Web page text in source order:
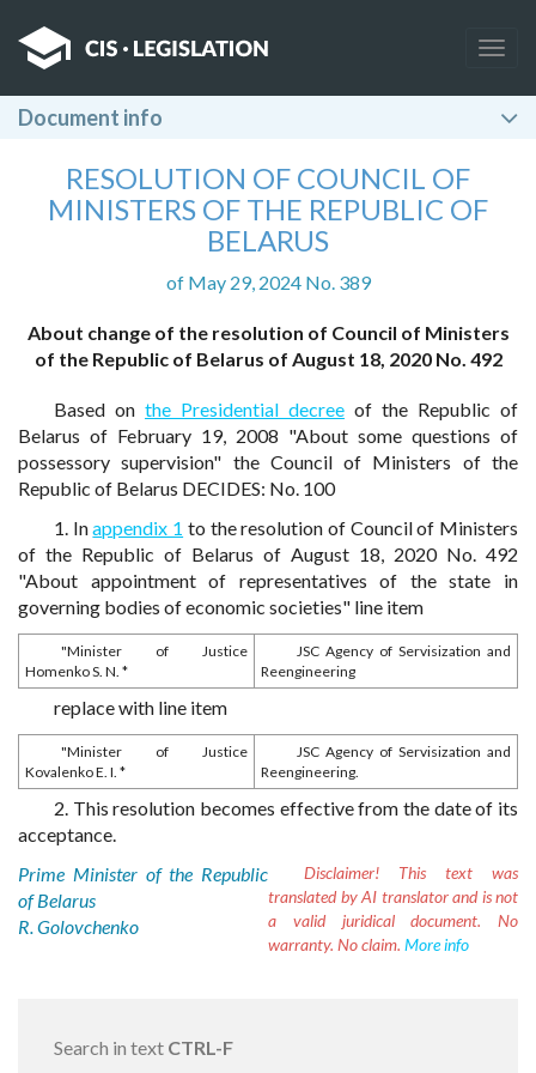
Document info
RESOLUTION OF COUNCIL OF
MINISTERS OF THE REPUBLIC OF
BELARUS
of May 29, 2024 No. 389
About change of the resolution of Council of Ministers
of the Republic of Belarus of August 18, 2020 No. 492
Based on the Presidential decree of the Republic of
Belarus of February 19, 2008 "About some questions of
possessory supervision" the Council of Ministers of the
Republic of Belarus DECIDES: No. 100
1. Inappendix 1 to the resolution of Council of Ministers
of the Republic of Belarus of August 18, 2020 No. 492
"About appointment of representatives of the state in
governing bodies of economic societies" line item
"Minister of Justice
Homenko S. N. *
JSC Agency of Servisization and
Reengineering
replace with line item
"Minister of Justice
Kovalenko E. I. *
JSC Agency of Servisization and
Reengineering.
2. This resolution becomes effective from the date of its
acceptance.
Prime Minister of the Republic
of Belarus
R. Golovchenko
Disclaimer! This text was
translated by AI translator and is not
a valid juridical document. No
warranty. No claim. More info
Search in text CTRL-F